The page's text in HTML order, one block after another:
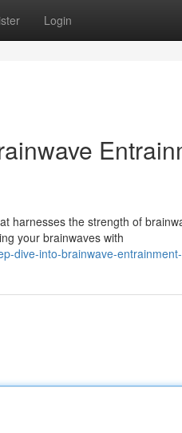
Login
harnesses the strength of
your brainwaves with
dive-into-brainwave-